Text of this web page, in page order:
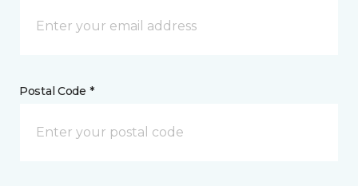
Postal Code *